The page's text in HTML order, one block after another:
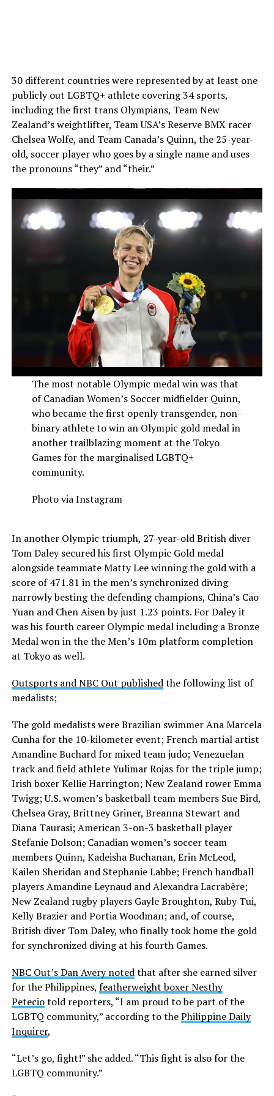
30 different countries were represented by at least one
publicly out LGBTQ+ athlete covering 34 sports,
including the first trans Olympians, Team New
Zealand’s weightlifter, Team USA’s Reserve BMX racer
Chelsea Wolfe, and Team Canada’s Quinn, the 25-year-
old, soccer player who goes by a single name and uses
the pronouns “they” and “their.”
The most notable Olympic medal win was that
of Canadian Women’s Soccer midfielder Quinn,
who became the first openly transgender, non-
binary athlete to win an Olympic gold medal in
another trailblazing moment at the Tokyo
Games for the marginalised LGBTQ+
community.
Photo via Instagram
In another Olympic triumph, 27-year-old British diver
Tom Daley secured his first Olympic Gold medal
alongside teammate Matty Lee winning the gold with a
score of 471.81 in the men’s synchronized diving
narrowly besting the defending champions, China’s Cao
Yuan and Chen Aisen by just 1.23 points. For Daley it
was his fourth career Olympic medal including a Bronze
Medal won in the the Men’s 10m platform completion
at Tokyo as well.
Outsports and NBC Out publishedthe following list of
medalists;
The gold medalists were Brazilian swimmer Ana Marcela
Cunha for the 10-kilometer event; French martial artist
Amandine Buchard for mixed team judo; Venezuelan
track and field athlete Yulimar Rojas for the triple jump;
Irish boxer Kellie Harrington; New Zealand rower Emma
Twigg; U.S. women’s basketball team members Sue Bird,
Chelsea Gray, Brittney Griner, Breanna Stewart and
Diana Taurasi; American 3-on-3 basketball player
Stefanie Dolson; Canadian women’s soccer team
members Quinn, Kadeisha Buchanan, Erin McLeod,
Kailen Sheridan and Stephanie Labbe; French handball
players Amandine Leynaud and Alexandra Lacrabère;
New Zealand rugby players Gayle Broughton, Ruby Tui,
Kelly Brazier and Portia Woodman; and, of course,
British diver Tom Daley, who finally took home the gold
for synchronized diving at his fourth Games.
NBC Out’s Dan Avery notedthat after she earned silver
for the Philippines, featherweight boxer Nesthy
Peteciotold reporters, “I am proud to be part of the
LGBTQ community,” according to thePhilippine Daily
Inquirer,
“Let’s go, fight!” she added. “This fight is also for the
LGBTQ community.”